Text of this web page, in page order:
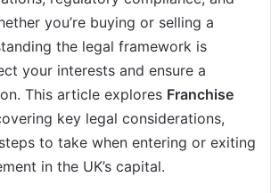
you’re buying or selling a
the legal framework is
your interests and ensure a
This article explores Franchise
key legal considerations,
to take when entering or exiting
in the UK’s capital.